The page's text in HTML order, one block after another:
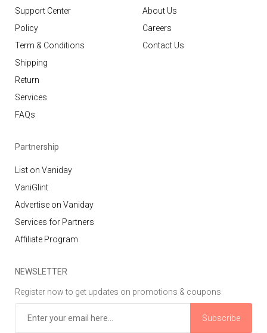
Support Center
Policy
Term & Conditions
Shipping
Return
Services
FAQs
About Us
Careers
Contact Us
Partnership
List on Vaniday
VaniGlint
Advertise on Vaniday
Services for Partners
Affiliate Program
NEWSLETTER
Register now to get updates on promotions & coupons
Subscribe